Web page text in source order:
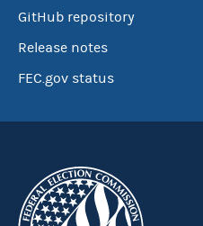
GitHub repository
Release notes
FEC.gov status